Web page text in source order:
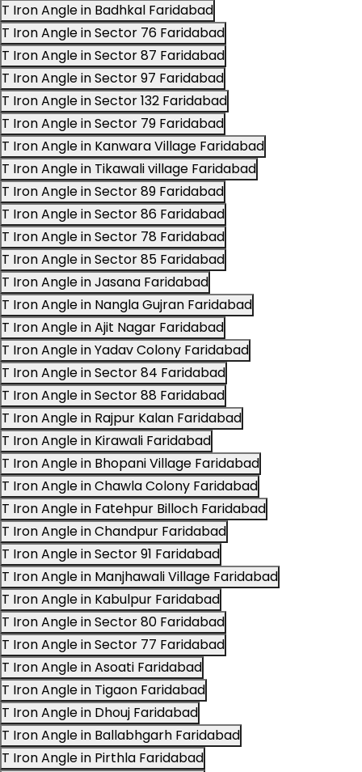
T Iron Angle in Badhkal Faridabad
T Iron Angle in Sector 76 Faridabad
T Iron Angle in Sector 87 Faridabad
T Iron Angle in Sector 97 Faridabad
T Iron Angle in Sector 132 Faridabad
T Iron Angle in Sector 79 Faridabad
T Iron Angle in Kanwara Village Faridabad
T Iron Angle in Tikawali village Faridabad
T Iron Angle in Sector 89 Faridabad
T Iron Angle in Sector 86 Faridabad
T Iron Angle in Sector 78 Faridabad
T Iron Angle in Sector 85 Faridabad
T Iron Angle in Jasana Faridabad
T Iron Angle in Nangla Gujran Faridabad
T Iron Angle in Ajit Nagar Faridabad
T Iron Angle in Yadav Colony Faridabad
T Iron Angle in Sector 84 Faridabad
T Iron Angle in Sector 88 Faridabad
T Iron Angle in Rajpur Kalan Faridabad
T Iron Angle in Kirawali Faridabad
T Iron Angle in Bhopani Village Faridabad
T Iron Angle in Chawla Colony Faridabad
T Iron Angle in Fatehpur Billoch Faridabad
T Iron Angle in Chandpur Faridabad
T Iron Angle in Sector 91 Faridabad
T Iron Angle in Manjhawali Village Faridabad
T Iron Angle in Kabulpur Faridabad
T Iron Angle in Sector 80 Faridabad
T Iron Angle in Sector 77 Faridabad
T Iron Angle in Asoati Faridabad
T Iron Angle in Tigaon Faridabad
T Iron Angle in Dhouj Faridabad
T Iron Angle in Ballabhgarh Faridabad
T Iron Angle in Pirthla Faridabad